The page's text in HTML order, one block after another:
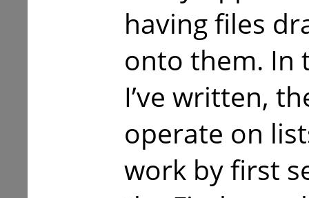
having files
onto them. In
I’ve written,
operate on
work by first